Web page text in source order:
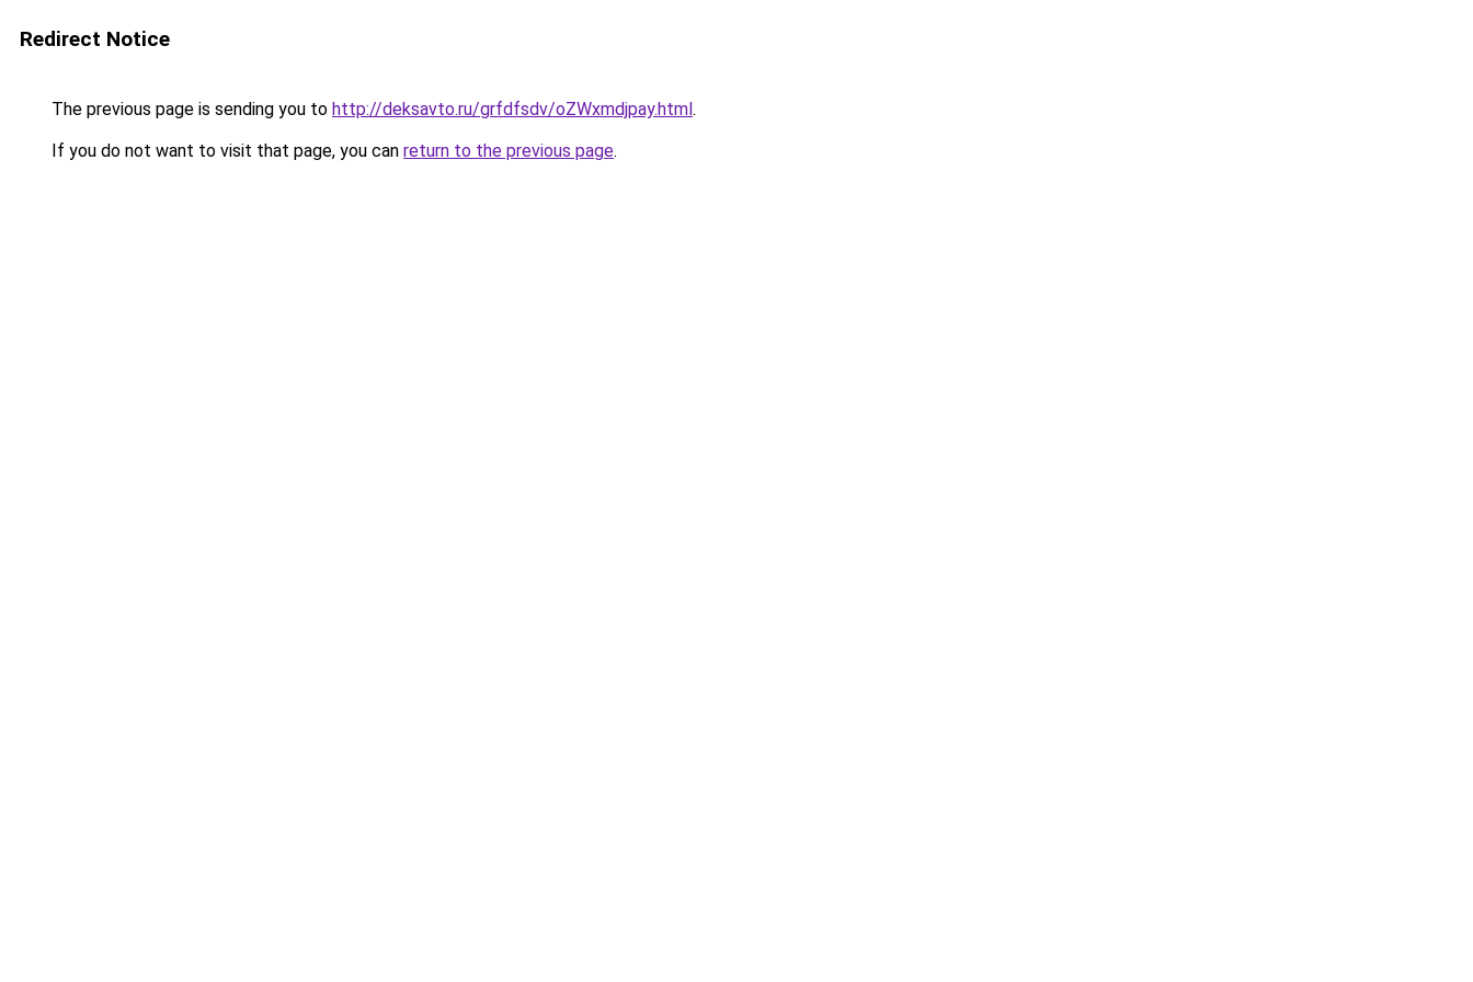
Redirect Notice
The previous page is sending you to http://deksavto.ru/grfdfsdv/oZWxmdjpay.html.
If you do not want to visit that page, you can return to the previous page.